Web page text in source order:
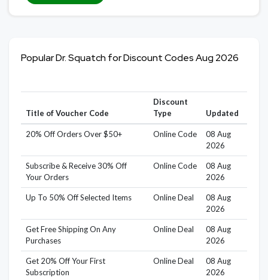
Popular Dr. Squatch for Discount Codes Aug 2026
Title of Voucher Code
Discount
Type
Updated
20% Off Orders Over $50+ Online Code
08 Aug
2026
Subscribe & Receive 30% Off
Your Orders
Online Code
08 Aug
2026
Up To 50% Off Selected Items Online Deal
08 Aug
2026
Get Free Shipping On Any
Purchases
Online Deal
08 Aug
2026
Get 20% Off Your First
Subscription
Online Deal
08 Aug
2026